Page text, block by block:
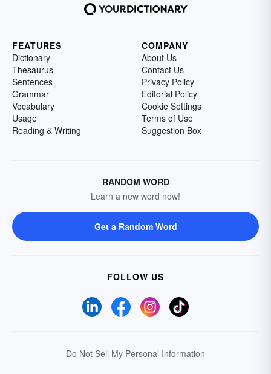
FEATURES
Dictionary
Thesaurus
Sentences
Grammar
Vocabulary
Usage
Reading & Writing
COMPANY
About Us
Contact Us
Privacy Policy
Editorial Policy
Cookie Settings
Terms of Use
Suggestion Box
RANDOM WORD
Learn a new word now!
Get a Random Word
FOLLOW US
Do Not Sell My Personal Information